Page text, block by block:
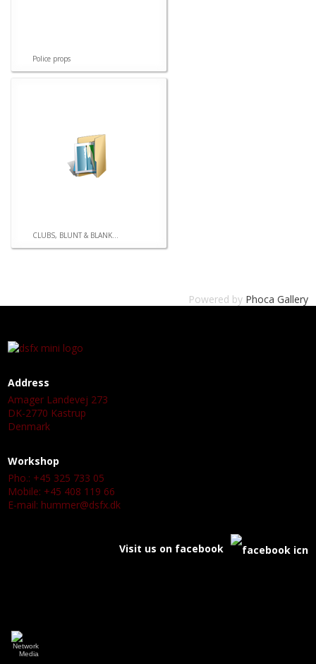
Police props
CLUBS, BLUNT & BLANK...
Powered by Phoca Gallery
Address
Amager Landevej 273
DK-2770 Kastrup
Denmark
Workshop
Pho.: +45 325 733 05
Mobile: +45 408 119 66
E-mail: hummer@dsfx.dk
Visit us on facebook